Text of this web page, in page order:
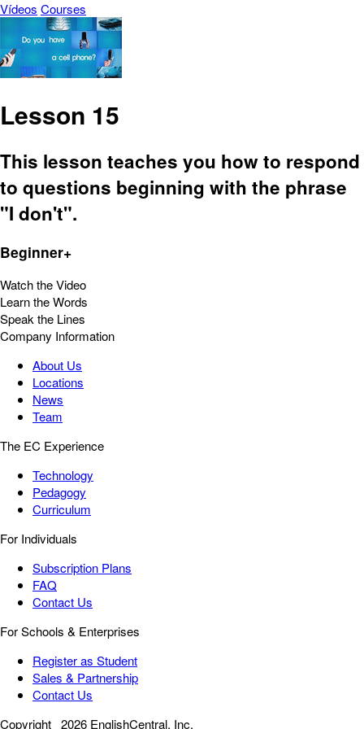
Vídeos Courses
Lesson 15
This lesson teaches you how to respond
to questions beginning with the phrase
"I don't".
Beginner+
Watch the Video
Learn the Words
Speak the Lines
Company Information
About Us
Locations
News
Team
The EC Experience
Technology
Pedagogy
Curriculum
For Individuals
Subscription Plans
FAQ
Contact Us
For Schools & Enterprises
Register as Student
Sales & Partnership
Contact Us
Copyright 2026 EnglishCentral, Inc.